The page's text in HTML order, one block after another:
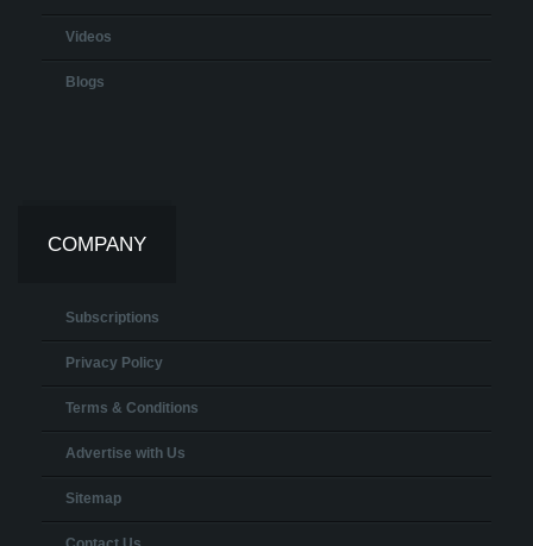
Videos
Blogs
COMPANY
Subscriptions
Privacy Policy
Terms & Conditions
Advertise with Us
Sitemap